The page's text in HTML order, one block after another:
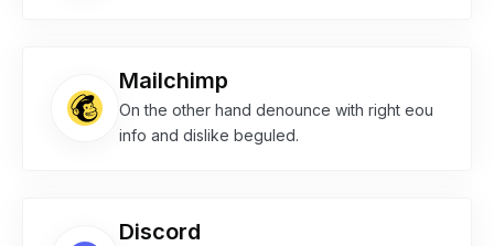
Mailchimp
On the other hand denounce with right eou
info and dislike beguled.
Discord